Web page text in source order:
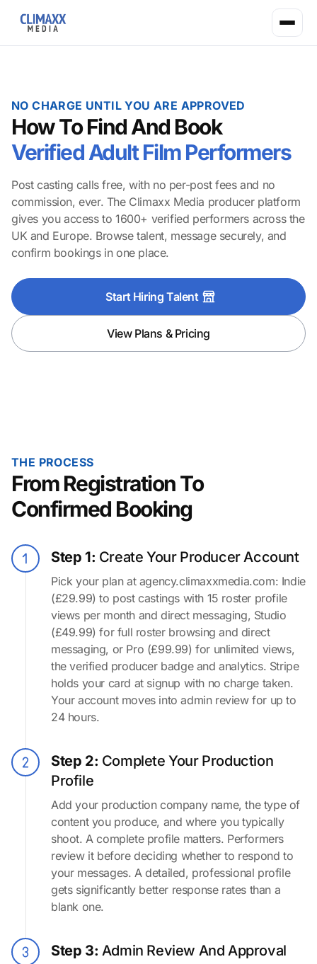
NO CHARGE UNTIL YOU ARE APPROVED
How To Find And Book
Verified Adult Film Performers
Post casting calls free, with no per-post fees and no
commission, ever. The Climaxx Media producer platform
gives you access to 1600+ verified performers across the
UK and Europe. Browse talent, message securely, and
confirm bookings in one place.
Start Hiring Talent
View Plans & Pricing
THE PROCESS
From Registration To
Confirmed Booking
Step 1: Create Your Producer Account
Pick your plan at agency.climaxxmedia.com: Indie
(£29.99) to post castings with 15 roster profile
views per month and direct messaging, Studio
(£49.99) for full roster browsing and direct
messaging, or Pro (£99.99) for unlimited views,
the verified producer badge and analytics. Stripe
holds your card at signup with no charge taken.
Your account moves into admin review for up to
24 hours.
Step 2: Complete Your Production
Profile
Add your production company name, the type of
content you produce, and where you typically
shoot. A complete profile matters. Performers
review it before deciding whether to respond to
your messages. A detailed, professional profile
gets significantly better response rates than a
blank one.
Step 3: Admin Review And Approval